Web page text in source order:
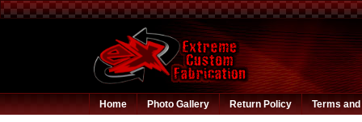
Home Photo Gallery Return Policy Terms